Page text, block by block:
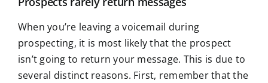
When you’re leaving a voicemail during
prospecting, it is most likely that the prospect
isn’t going to return your message. This is due to
several distinct reasons. First, remember that the